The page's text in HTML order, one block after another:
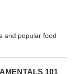
and popular food
101